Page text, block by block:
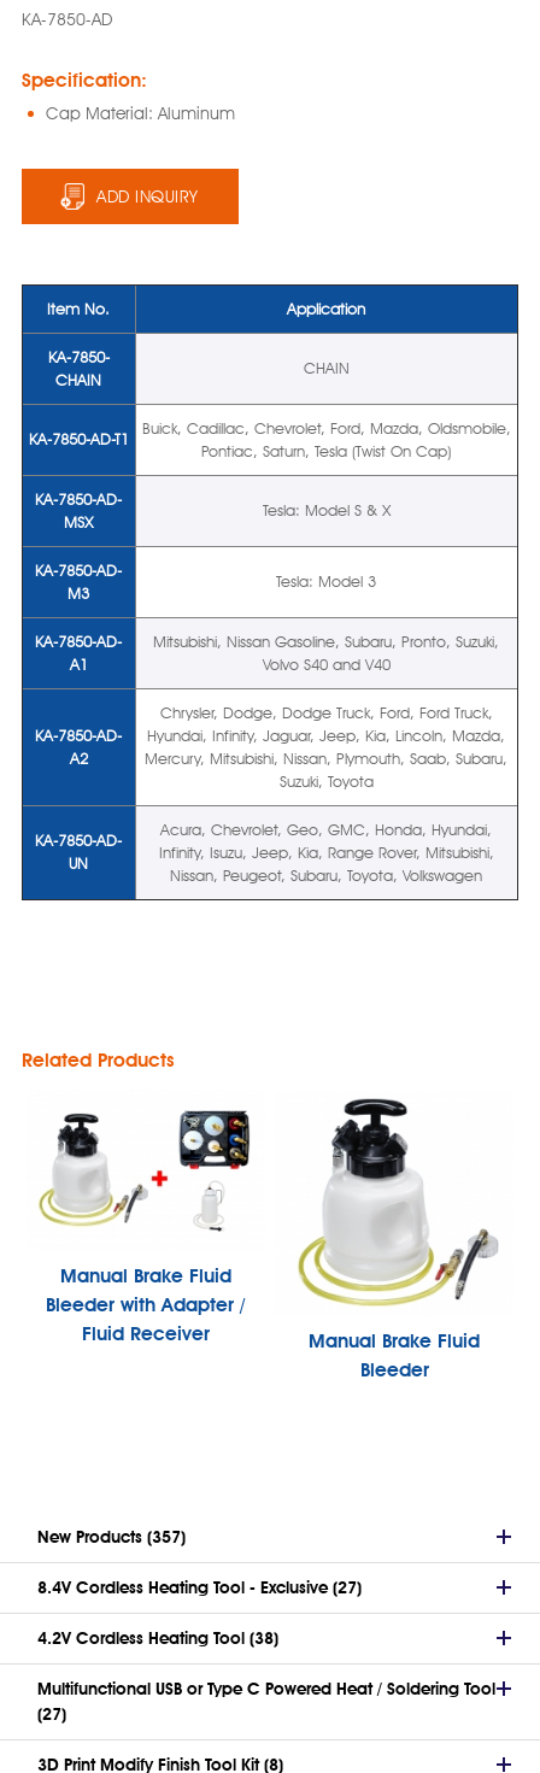
KA-7850-AD
Specification:
Cap Material: Aluminum
ADD INQUIRY
Item No. Application
KA-7850-
CHAIN
CHAIN
KA-7850-AD-T1
Buick, Cadillac, Chevrolet, Ford, Mazda, Oldsmobile,
Pontiac, Saturn, Tesla (Twist On Cap)
KA-7850-AD-
MSX
Tesla: Model S & X
KA-7850-AD-
M3
Tesla: Model 3
KA-7850-AD-
A1
Mitsubishi, Nissan Gasoline, Subaru, Pronto, Suzuki,
Volvo S40 and V40
KA-7850-AD-
A2
Chrysler, Dodge, Dodge Truck, Ford, Ford Truck,
Hyundai, Infinity, Jaguar, Jeep, Kia, Lincoln, Mazda,
Mercury, Mitsubishi, Nissan, Plymouth, Saab, Subaru,
Suzuki, Toyota
KA-7850-AD-
UN
Acura, Chevrolet, Geo, GMC, Honda, Hyundai,
Infinity, Isuzu, Jeep, Kia, Range Rover, Mitsubishi,
Nissan, Peugeot, Subaru, Toyota, Volkswagen
Related Products
Manual Brake Fluid
Bleeder with Adapter /
Fluid Receiver
Manual Brake Fluid
Bleeder
New Products (357)
8.4V Cordless Heating Tool - Exclusive (27)
4.2V Cordless Heating Tool (38)
Multifunctional USB or Type C Powered Heat / Soldering Tool
(27)
3D Print Modify Finish Tool Kit (8)